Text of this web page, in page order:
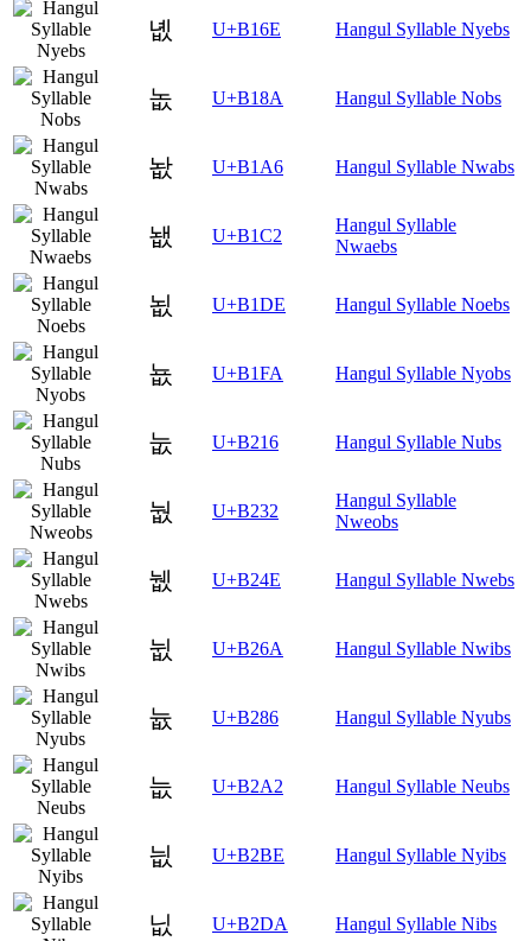
녮 U+B16E Hangul Syllable Nyebs
놊 U+B18A Hangul Syllable Nobs
놦 U+B1A6 Hangul Syllable Nwabs
뇂 U+B1C2
Hangul Syllable
Nwaebs
뇞 U+B1DE Hangul Syllable Noebs
뇺 U+B1FA Hangul Syllable Nyobs
눖 U+B216 Hangul Syllable Nubs
눲 U+B232
Hangul Syllable
Nweobs
뉎 U+B24E Hangul Syllable Nwebs
뉪 U+B26A Hangul Syllable Nwibs
늆 U+B286 Hangul Syllable Nyubs
늢 U+B2A2 Hangul Syllable Neubs
늾 U+B2BE Hangul Syllable Nyibs
닚 U+B2DA Hangul Syllable Nibs